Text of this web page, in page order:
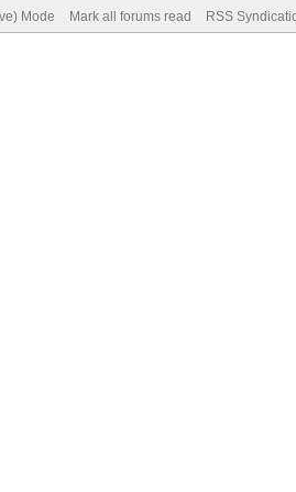
Mode Mark all forums read RSS